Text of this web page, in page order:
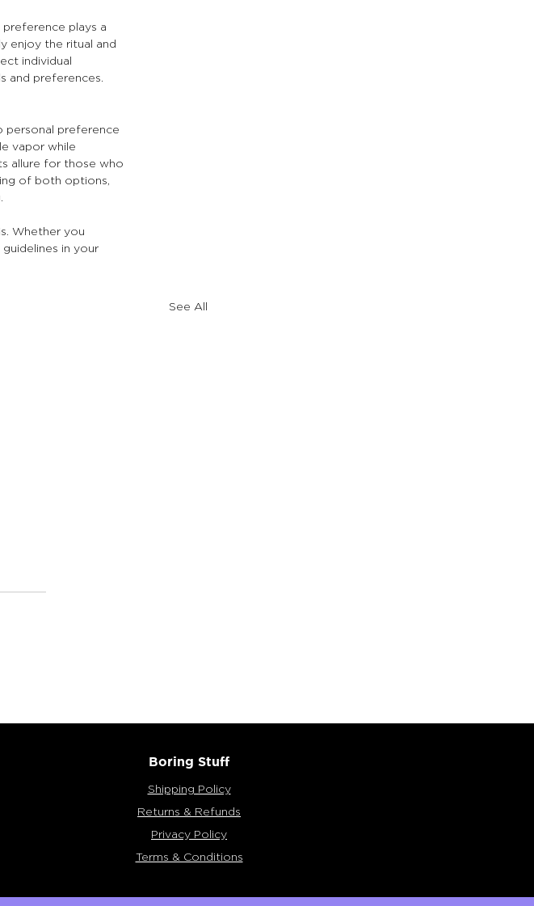
plays a
enjoy the ritual and
individual
and preferences.
personal preference
vapor while
allure for those who
of both options,
Whether you
in your
See All
Boring Stuff
Shipping Policy
Returns & Refunds
Privacy Policy
Terms & Conditions